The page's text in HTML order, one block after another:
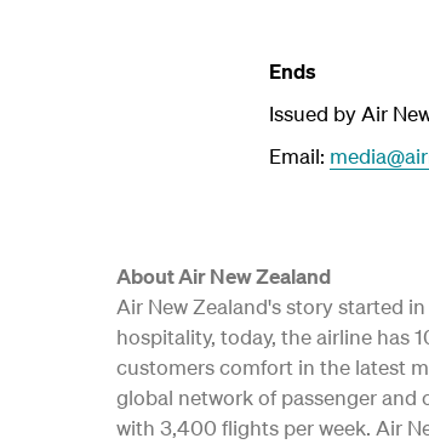
Ends
Issued by Air
Email:
About Air New Zealand
Air New Zealand's story started
hospitality, today, the airline has
customers comfort in the latest
global network of passenger and
with 3,400 flights per week. Air